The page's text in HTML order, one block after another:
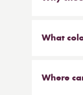
additional
What
colours,
Where